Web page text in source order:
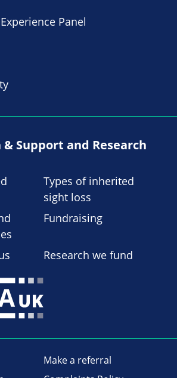
Panel
Support and Research
Types of inherited
sight loss
Fundraising
Research we fund
Make a referral